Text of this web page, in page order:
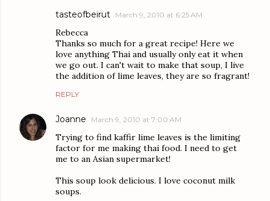
tasteofbeirut March 9, 2010 at 6:25 AM
Rebecca
Thanks so much for a great recipe! Here we
love anything Thai and usually only eat it when
we go out. I can't wait to make that soup, I live
the addition of lime leaves, they are so fragrant!
REPLY
Joanne March 9, 2010 at 7:00 AM
Trying to find kaffir lime leaves is the limiting
factor for me making thai food. I need to get
me to an Asian supermarket!
This soup look delicious. I love coconut milk
soups.